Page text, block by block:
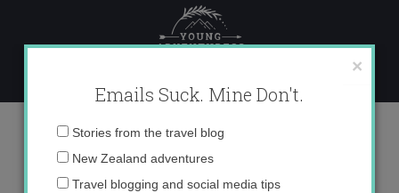
content
017A3077
×
Emails Suck. Mine Don't.
Email
Stories from the travel blog
New Zealand adventures
Travel blogging and social media tips